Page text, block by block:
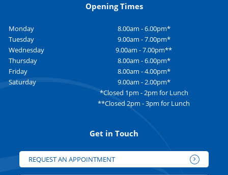
Opening Times
Monday
8.00am - 6.00pm*
Tuesday
9.00am - 7.00pm*
Wednesday
9.00am - 7.00pm**
Thursday
8.00am - 6.00pm*
Friday
8.00am - 4.00pm*
Saturday
9.00am - 2.00pm*
*Closed 1pm - 2pm for Lunch
**Closed 2pm - 3pm for Lunch
Get in Touch
REQUEST AN APPOINTMENT